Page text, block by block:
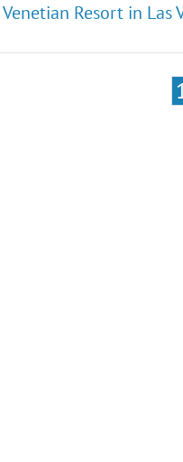
Resort in Las